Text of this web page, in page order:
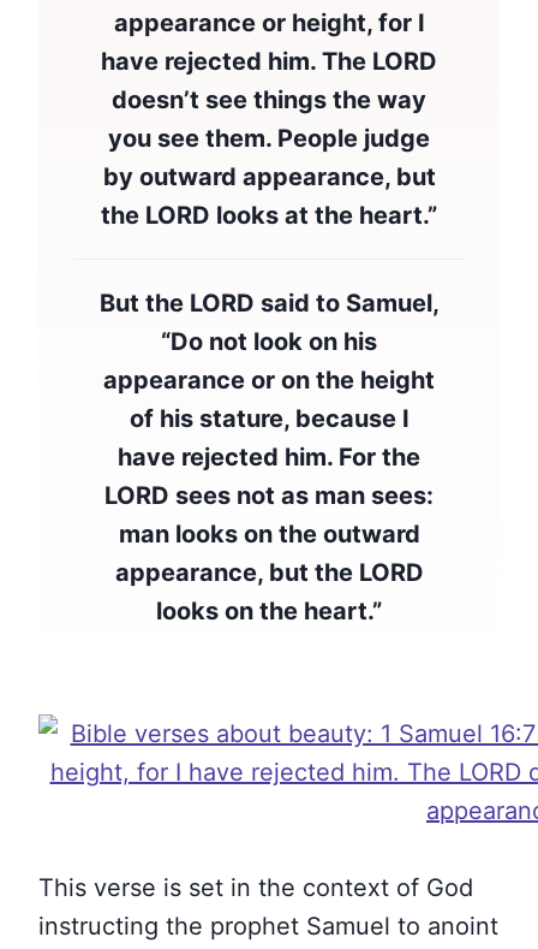
appearance or height, for I
have rejected him. The LORD
doesn’t see things the way
you see them. People judge
by outward appearance, but
the LORD looks at the heart.”
But the LORD said to Samuel,
“Do not look on his
appearance or on the height
of his stature, because I
have rejected him. For the
LORD sees not as man sees:
man looks on the outward
appearance, but the LORD
looks on the heart.”
This verse is set in the context of God
instructing the prophet Samuel to anoint